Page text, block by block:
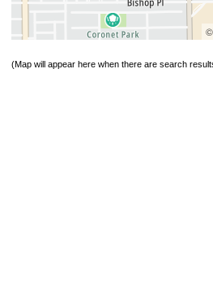
(Map will appear here when there are search